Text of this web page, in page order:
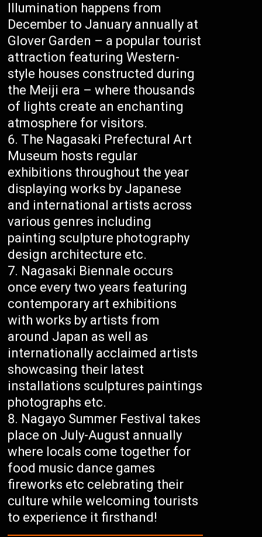
Illumination happens from
December to January annually at
Glover Garden – a popular tourist
attraction featuring Western-
style houses constructed during
the Meiji era – where thousands
of lights create an enchanting
atmosphere for visitors.
The Nagasaki Prefectural Art
Museum hosts regular
exhibitions throughout the year
displaying works by Japanese
and international artists across
various genres including
painting sculpture photography
design architecture etc.
Nagasaki Biennale occurs
once every two years featuring
contemporary art exhibitions
with works by artists from
around Japan as well as
internationally acclaimed artists
showcasing their latest
installations sculptures paintings
photographs etc.
Nagayo Summer Festival takes
place on July-August annually
where locals come together for
food music dance games
fireworks etc celebrating their
culture while welcoming tourists
to experience it firsthand!